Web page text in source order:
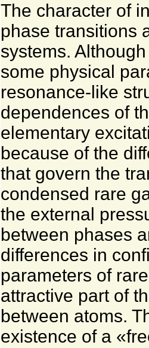
The character of
phase transitions
systems.
some physical
resonance-like
dependences of
elementary
because of the
that govern the
condensed rare
the external
between phases
differences in
parameters of
attractive part of
between atoms.
existence of a